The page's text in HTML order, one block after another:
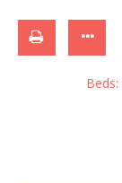
Beds: